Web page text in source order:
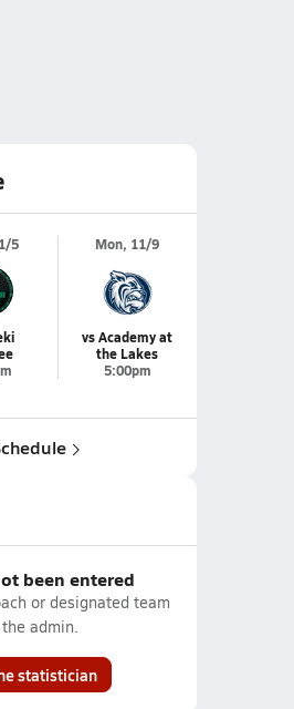
5 Mon, 11/9
vs Academy at
the Lakes
5:00pm
been entered
or designated team
admin.
statistician